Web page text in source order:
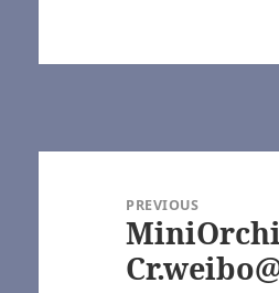
expect), by Sungodlou
by some1_around
PREVIOUS
Previous
post: